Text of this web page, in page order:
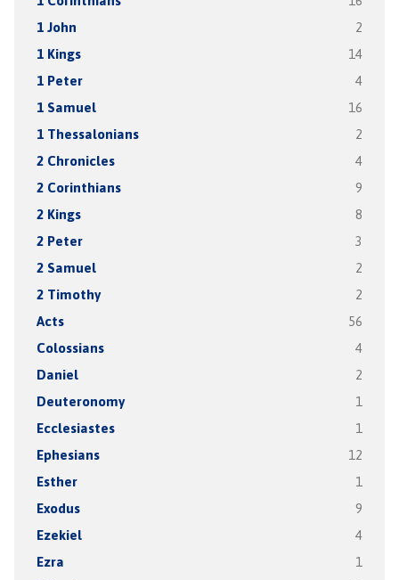
1 John 2
1 Kings 14
1 Peter 4
1 Samuel 16
1 Thessalonians 2
2 Chronicles 4
2 Corinthians 9
2 Kings 8
2 Peter 3
2 Samuel 2
2 Timothy 2
Acts 56
Colossians 4
Daniel 2
Deuteronomy 1
Ecclesiastes 1
Ephesians 12
Esther 1
Exodus 9
Ezekiel 4
Ezra 1